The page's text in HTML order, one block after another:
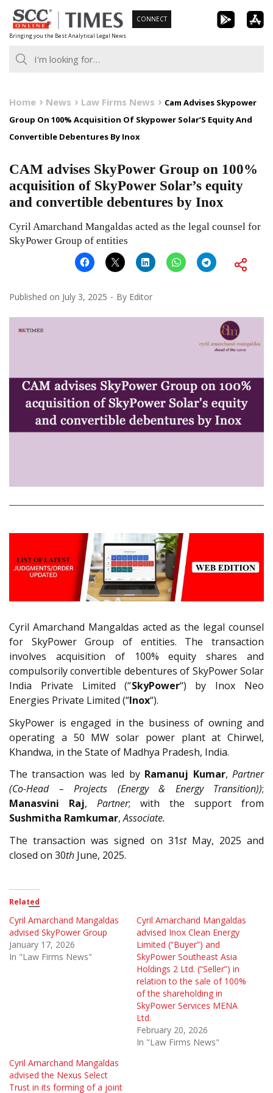
Skip
to
content
Bringing you the Best Analytical Legal News
CONNECT
Home News Law Firms News
Cam Advises Skypower
Group On 100% Acquisition Of Skypower Solar’S Equity And
Convertible Debentures By Inox
CAM advises SkyPower Group on 100%
acquisition of SkyPower Solar’s equity
and convertible debentures by Inox
Cyril Amarchand Mangaldas acted as the legal counsel for
SkyPower Group of entities
Published on July 3, 2025 By Editor
Cyril Amarchand Mangaldas acted as the legal counsel
for SkyPower Group of entities. The transaction
involves acquisition of 100% equity shares and
compulsorily convertible debentures of SkyPower Solar
India Private Limited (“SkyPower“) by Inox Neo
Energies Private Limited (“Inox“).
SkyPower is engaged in the business of owning and
operating a 50 MW solar power plant at Chirwel,
Khandwa, in the State of Madhya Pradesh, India.
The transaction was led by Ramanuj Kumar,Partner
(Co-Head – Projects (Energy & Energy Transition));
Manasvini Raj, Partner; with the support from
Sushmitha Ramkumar,Associate.
The transaction was signed on 31stMay, 2025 and
closed on 30th June, 2025.
Related
Cyril Amarchand Mangaldas
advised SkyPower Group
January 17, 2026
In "Law Firms News"
Cyril Amarchand Mangaldas
advised Inox Clean Energy
Limited (“Buyer”) and
SkyPower Southeast Asia
Holdings 2 Ltd. (“Seller”) in
relation to the sale of 100%
of the shareholding in
SkyPower Services MENA
Ltd.
February 20, 2026
In "Law Firms News"
Cyril Amarchand Mangaldas
advised the Nexus Select
Trust in its forming of a joint